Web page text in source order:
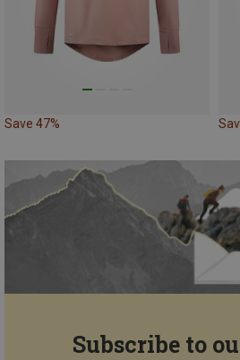
Save 47%
Subscribe to